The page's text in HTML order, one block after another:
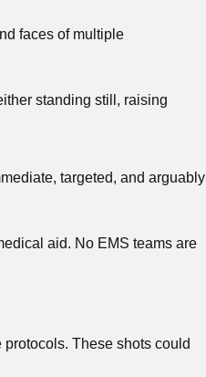
faces of multiple
standing still, raising
targeted, and arguably
aid. No EMS teams are
These shots could